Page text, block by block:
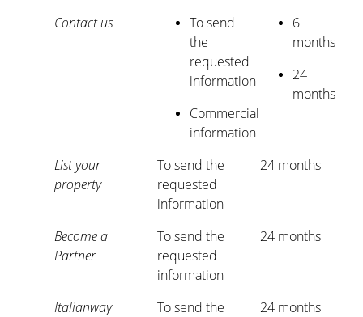
Contact us
To send
the
requested
information
Commercial
information
6
months
24
months
List your
property
To send the
requested
information
24 months
Become a
Partner
To send the
requested
information
24 months
Italianway
To send the
24 months